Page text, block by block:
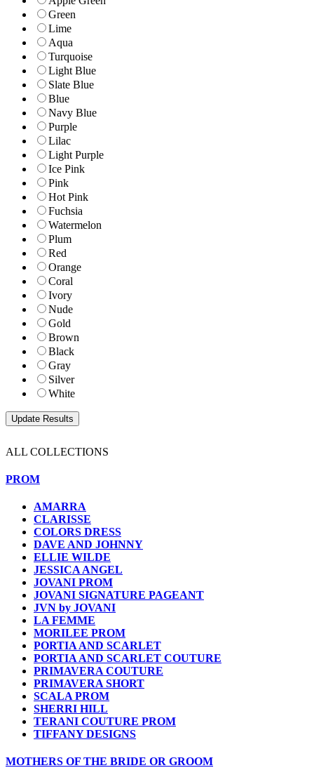
Green
Lime
Aqua
Turquoise
Light Blue
Slate Blue
Blue
Navy Blue
Purple
Lilac
Light Purple
Ice Pink
Pink
Hot Pink
Fuchsia
Watermelon
Plum
Red
Orange
Coral
Ivory
Nude
Gold
Brown
Black
Gray
Silver
White
ALL COLLECTIONS
PROM
AMARRA
CLARISSE
COLORS DRESS
DAVE AND JOHNNY
ELLIE WILDE
JESSICA ANGEL
JOVANI PROM
JOVANI SIGNATURE PAGEANT
JVN by JOVANI
LA FEMME
MORILEE PROM
PORTIA AND SCARLET
PORTIA AND SCARLET COUTURE
PRIMAVERA COUTURE
PRIMAVERA SHORT
SCALA PROM
SHERRI HILL
TERANI COUTURE PROM
TIFFANY DESIGNS
MOTHERS OF THE BRIDE OR GROOM